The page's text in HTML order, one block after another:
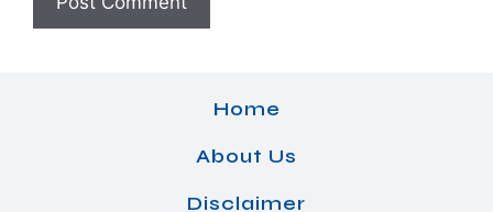
Home
About Us
Disclaimer